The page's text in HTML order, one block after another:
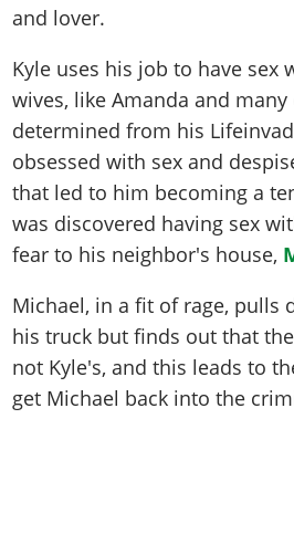
Cheats PS5
Cheats Xbox
Artworks
Videos
Soundtrack
100% Completion
Stranger Missions
Cheat Codes
Achievements
Online Jobs
Specialist Roles
Camp & Properties
Screenshots
Videos
Artworks
Soundtrack & Music
100% Completion
Missions
Strangers & Freaks
Hobbies & Pastimes
Story Properties
Cheats PS
Online Properties
Criminal Careers
Weekly Bonuses
100% Completion
Side Missions
Safehouses
Cheat Codes
Radio Stations
Screenshots
Videos
Artworks
GTA IV: TLaD
GTA IV: TBoGT
Map Locations
100% Completion
Story Missions
Side Missions
Properties & Assets
Cheats PS
Cheats Xbox
Radio Stations
Screenshots
Videos
Characters
Map Locations
100% Completion
Story Missions
Side Missions
Properties & Assets
Cheats PS
Cheats Xbox
Cheats PC
Radio Stations
Screenshots
Weapons
Characters
Gangs & Factions
Map Locations
100% Completion
Side Missions
Cheats PS
Cheats PC
GTA Liberty City Stories
GTA Advance
All Games
Media Gallery
MyBase: GTA Online
MyBase: Red Dead Online
VIP Membership
Contact us
Work With Us
and lover.
Kyle uses his job to have sex
wives, like Amanda and many
determined from his
obsessed with sex and
that led to him becoming a
was discovered having sex
fear to his neighbor's house,
Michael, in a fit of rage, pulls
his truck but finds out that
not Kyle's, and this leads to
get Michael back into the